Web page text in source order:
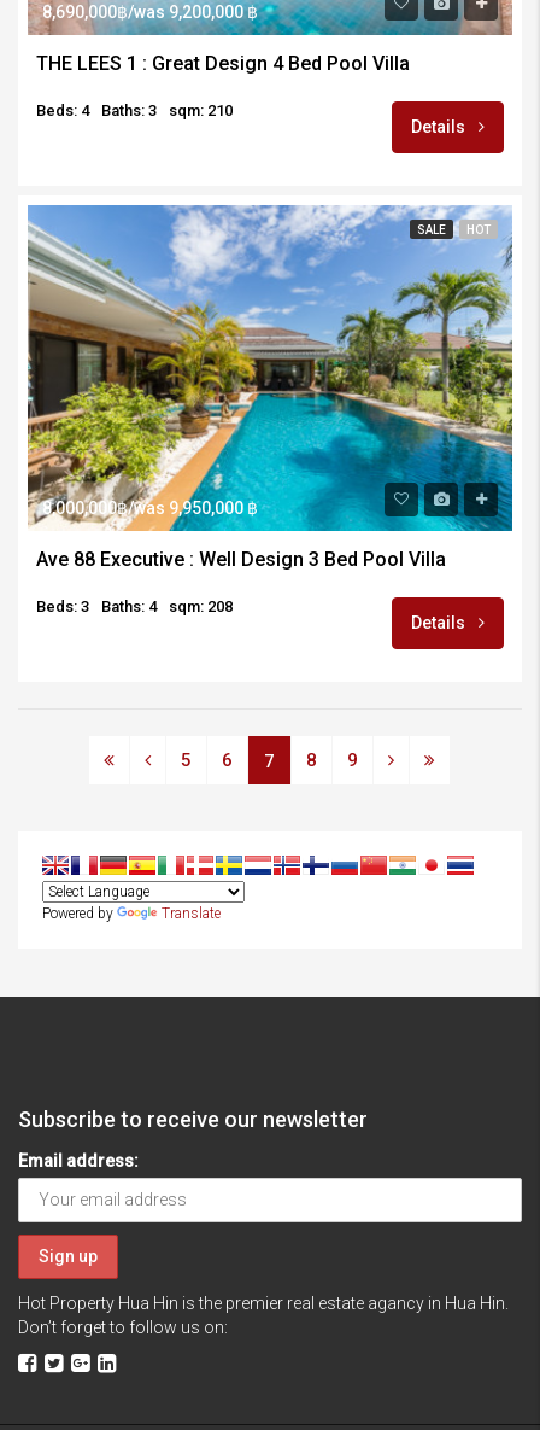
8,690,000฿/was 9,200,000 ฿
THE LEES 1 : Great Design 4 Bed Pool Villa
Beds: 4 Baths: 3 sqm: 210
Details
SALE HOT
8,000,000฿/was 9,950,000 ฿
Ave 88 Executive : Well Design 3 Bed Pool Villa
Beds: 3 Baths: 4 sqm: 208
Details
5 6 7 8 9
Powered by Translate
Subscribe to receive our newsletter
Email address:
Hot Property Hua Hin is the premier real estate agancy in Hua Hin.
Don’t forget to follow us on: